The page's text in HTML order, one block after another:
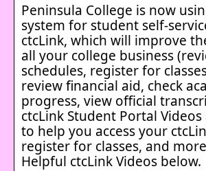
Peninsula College is now
system for student self-
ctcLink, which will improve
all your college business
schedules, register for
review financial aid, check
progress, view official
ctcLink Student Portal
to help you access your
register for classes, and
Helpful ctcLink Videos below.